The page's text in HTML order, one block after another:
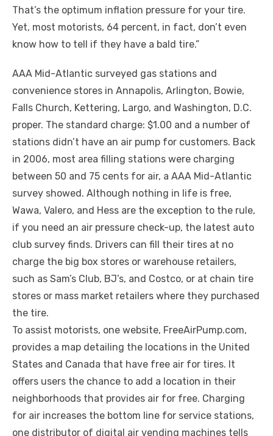
That’s the optimum inflation pressure for your tire.
Yet, most motorists, 64 percent, in fact, don’t even
know how to tell if they have a bald tire.”
AAA Mid-Atlantic surveyed gas stations and
convenience stores in Annapolis, Arlington, Bowie,
Falls Church, Kettering, Largo, and Washington, D.C.
proper. The standard charge: $1.00 and a number of
stations didn’t have an air pump for customers. Back
in 2006, most area filling stations were charging
between 50 and 75 cents for air, a AAA Mid-Atlantic
survey showed. Although nothing in life is free,
Wawa, Valero, and Hess are the exception to the rule,
if you need an air pressure check-up, the latest auto
club survey finds. Drivers can fill their tires at no
charge the big box stores or warehouse retailers,
such as Sam’s Club, BJ’s, and Costco, or at chain tire
stores or mass market retailers where they purchased
the tire.
To assist motorists, one website, FreeAirPump.com,
provides a map detailing the locations in the United
States and Canada that have free air for tires. It
offers users the chance to add a location in their
neighborhoods that provides air for free. Charging
for air increases the bottom line for service stations,
one distributor of digital air vending machines tells